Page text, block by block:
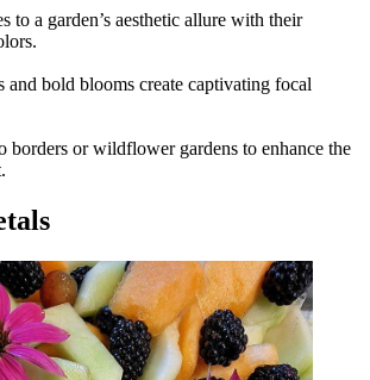
to a garden’s aesthetic allure with their
and bold blooms create captivating focal
borders or wildflower gardens to enhance the